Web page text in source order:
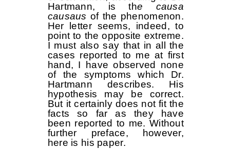
Hartmann, is the causa
causaus of the phenomenon.
Her letter seems, indeed, to
point to the opposite extreme.
I must also say that in all the
cases reported to me at first
hand, I have observed none
of the symptoms which Dr.
Hartmann describes. His
hypothesis may be correct.
But it certainly does not fit the
facts so far as they have
been reported to me. Without
further preface, however,
here is his paper.